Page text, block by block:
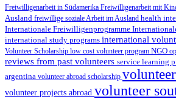
Freiwilligenarbeit in Südamerika Freiwilligenarbeit mit
Ausland freiwillige soziale Arbeit im Ausland health
Internationale Freiwilligenprogramme
international study programs international
Volunteer Scholarship low cost volunteer program NGO
reviews from past volunteers service learning
argentina volunteer abroad scholarship
volunteer projects abroad volunteer